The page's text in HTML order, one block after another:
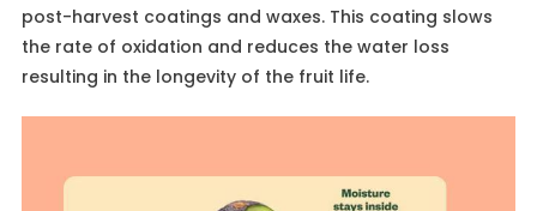
post-harvest coatings and waxes. This coating slows
the rate of oxidation and reduces the water loss
resulting in the longevity of the fruit life.